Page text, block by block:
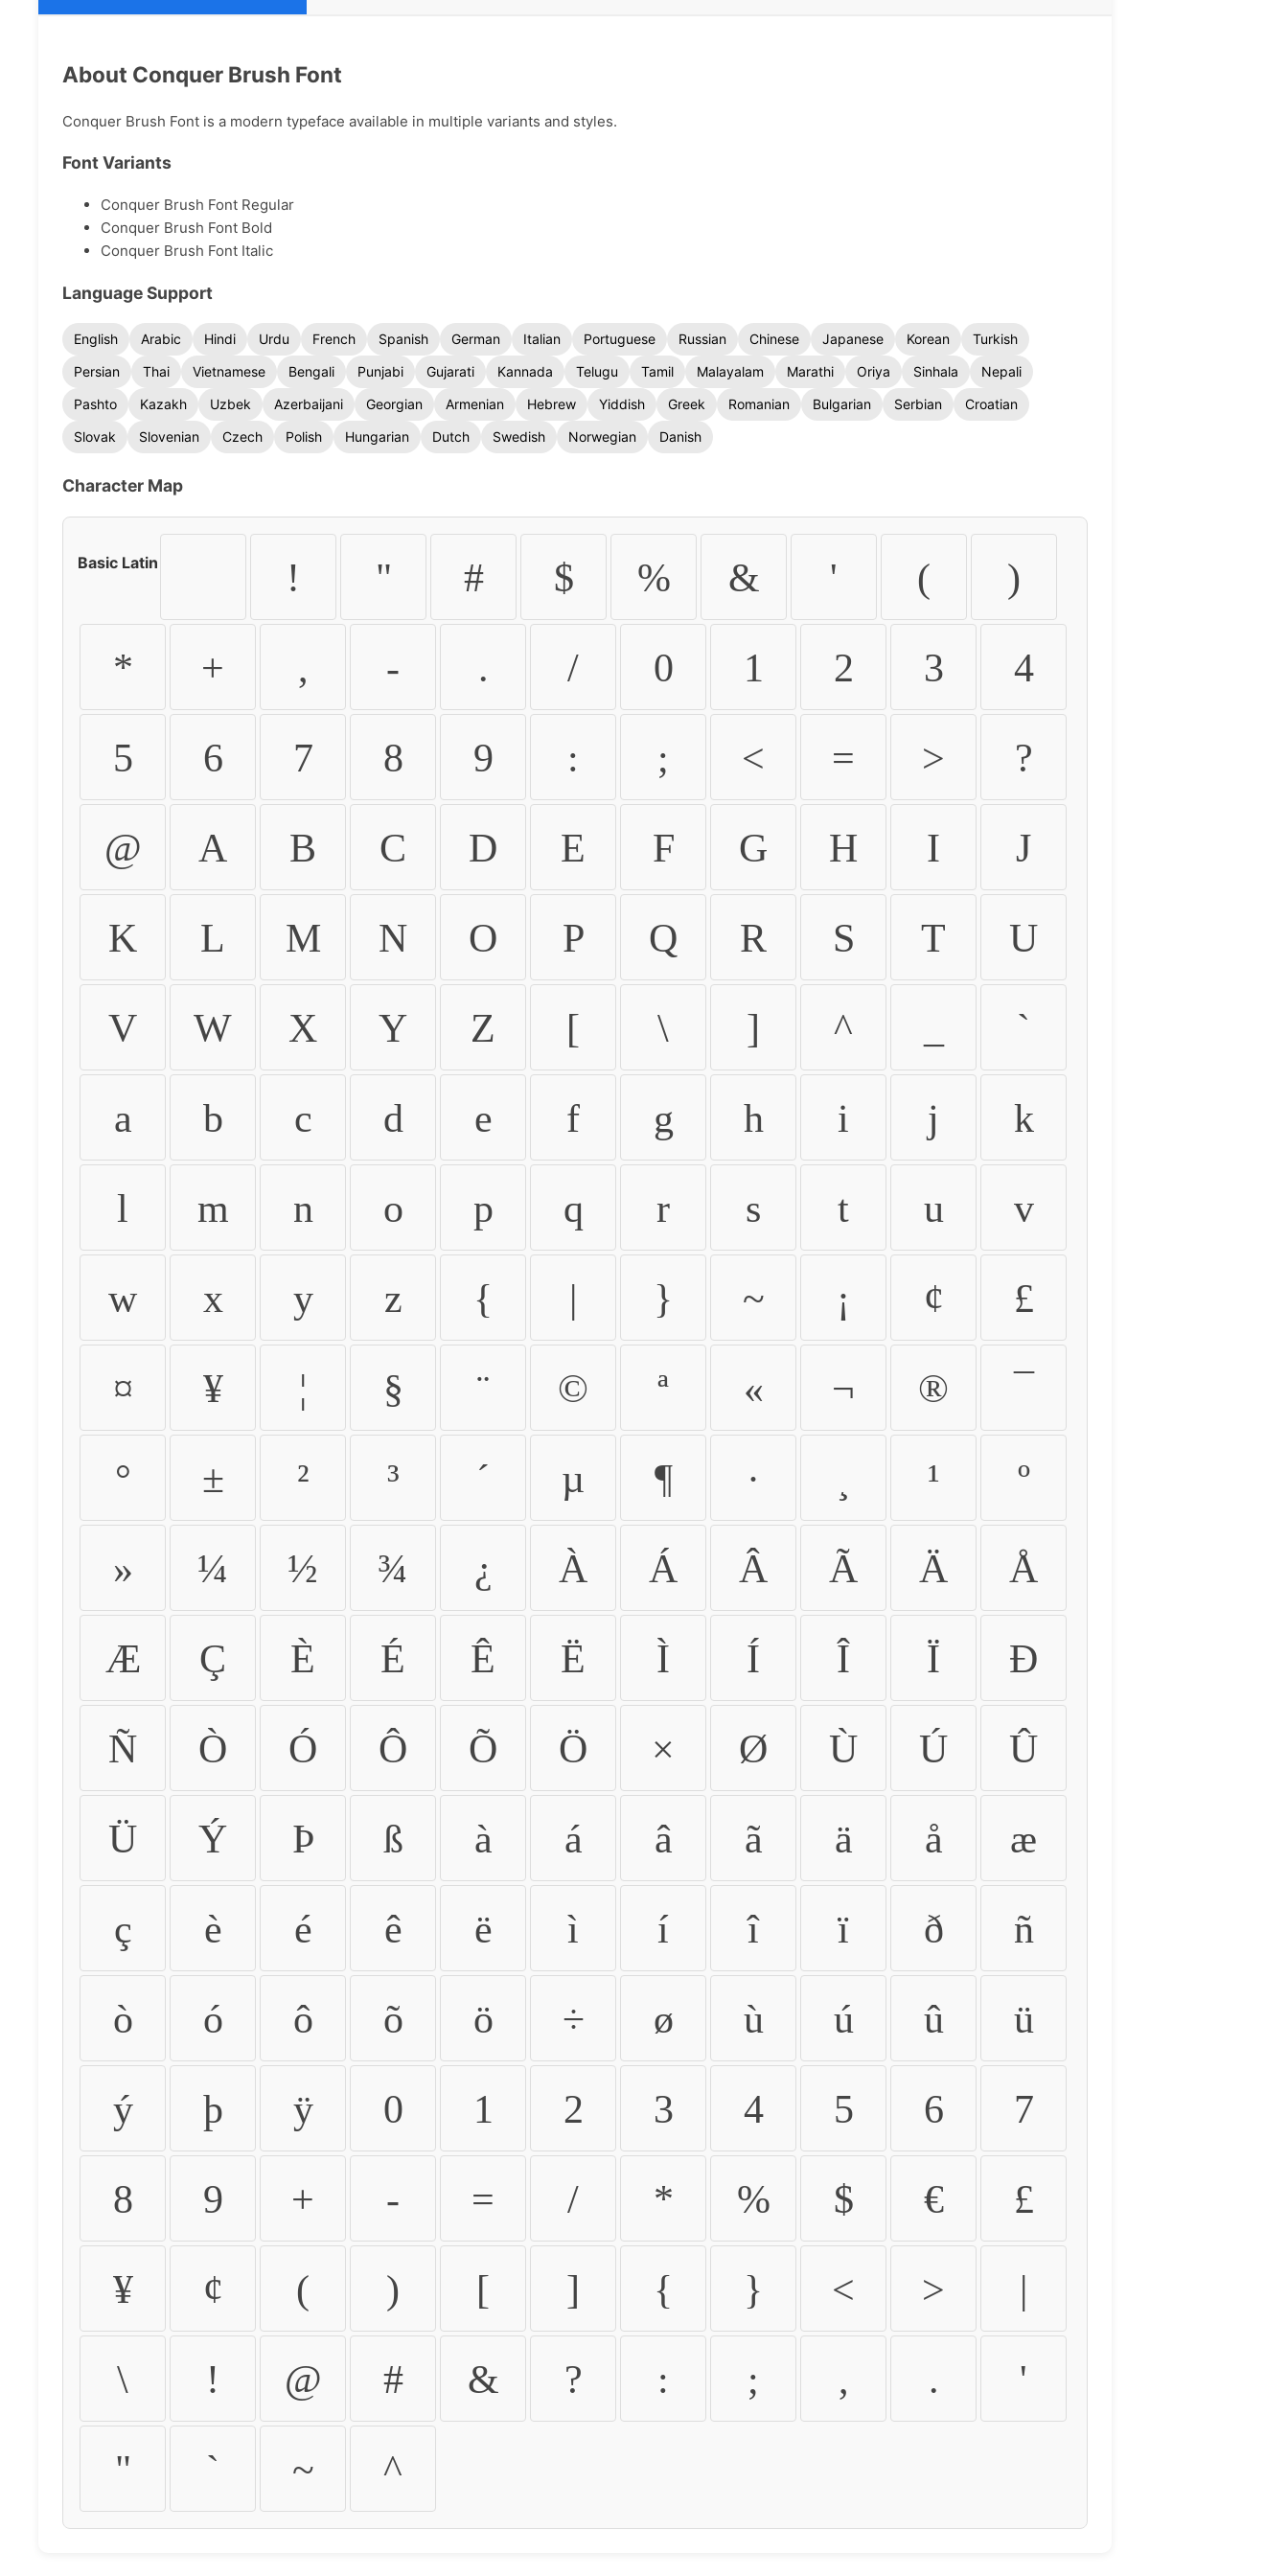
About Conquer Brush Font
Conquer Brush Font is a modern typeface available in multiple variants and styles.
Font Variants
Conquer Brush Font Regular
Conquer Brush Font Bold
Conquer Brush Font Italic
Language Support
English Arabic Hindi Urdu French Spanish German Italian Portuguese Russian Chinese Japanese Korean
Turkish
Persian
Thai Vietnamese Bengali Punjabi Gujarati Kannada Telugu Tamil Malayalam Marathi Oriya Sinhala
Nepali
Pashto
Kazakh Uzbek Azerbaijani Georgian Armenian Hebrew Yiddish Greek Romanian Bulgarian Serbian
Croatian
Slovak
Slovenian Czech Polish Hungarian Dutch Swedish Norwegian Danish
Character Map
Basic Latin ! " # $ % & ' ( )
* + , - . / 0 1 2 3 4
5 6 7 8 9 : ; < = > ?
@ A B C D E F G H I J
K L M N O P Q R S T U
V W X Y Z [ \ ] ^ `
a b c d e f g h i j k
l m n o p q r s t u v
w x y z { | } ~ ¡ ¢ £
¤ ¥ ¦ § ¨ © ª « ¬ ® ¯
° ± ² ³ ´ µ ¶ · ¹ º
» ¼ ½ ¾ ¿ À Á Â Ã Ä Å
Æ Ç È É Ê Ë Ì Í Î Ï Ð
Ñ Ò Ó Ô Õ Ö × Ø Ù Ú Û
Ü Ý Þ ß à á â ã ä å æ
ç è é ê ë ì í î ï ð ñ
ò ó ô õ ö ÷ ø ù ú û ü
ý þ ÿ 0 1 2 3 4 5 6 7
8 9 + - = / * % $ € £
¥ ¢ ( ) [ ] { } < > |
\ ! @ # & ? : ; , . '
" ` ~ ^